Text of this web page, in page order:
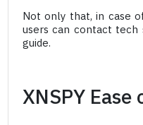
Not only that, in case
users can contact
guide.
XNSPY Ease